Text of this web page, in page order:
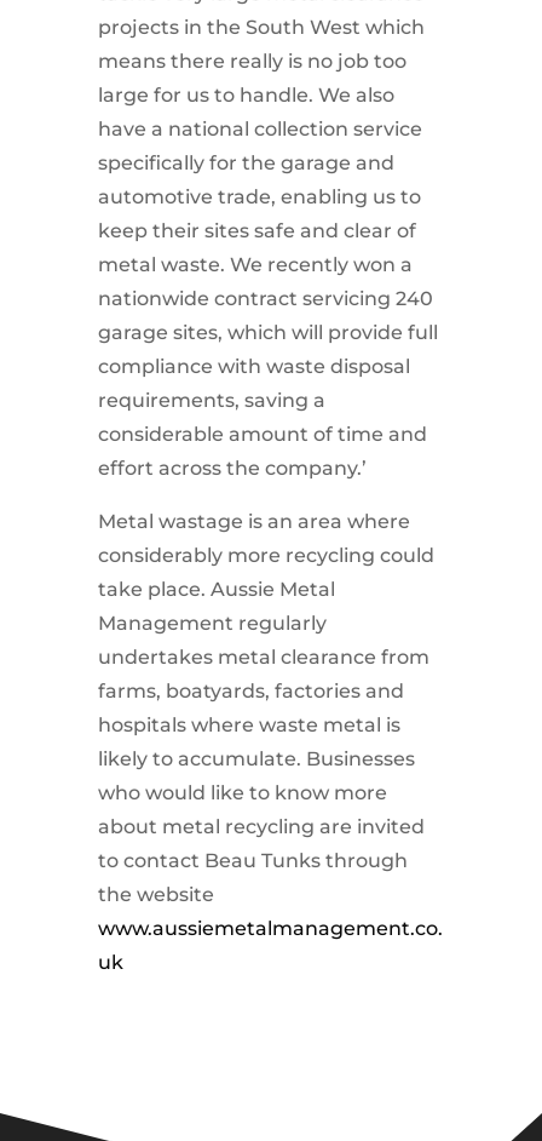
projects in the South West which
means there really is no job too
large for us to handle. We also
have a national collection service
specifically for the garage and
automotive trade, enabling us to
keep their sites safe and clear of
metal waste. We recently won a
nationwide contract servicing 240
garage sites, which will provide full
compliance with waste disposal
requirements, saving a
considerable amount of time and
effort across the company.’
Metal wastage is an area where
considerably more recycling could
take place. Aussie Metal
Management regularly
undertakes metal clearance from
farms, boatyards, factories and
hospitals where waste metal is
likely to accumulate. Businesses
who would like to know more
about metal recycling are invited
to contact Beau Tunks through
the website
www.aussiemetalmanagement.co.
uk